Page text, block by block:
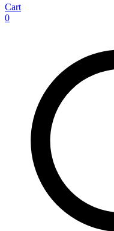
Cart
0